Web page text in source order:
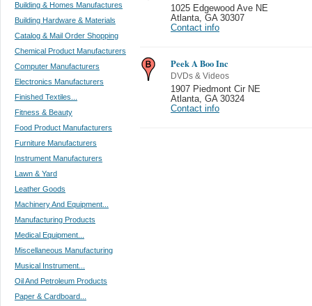
Building & Homes Manufactures
Building Hardware & Materials
Catalog & Mail Order Shopping
Chemical Product Manufacturers
Computer Manufacturers
Electronics Manufacturers
Finished Textiles...
Fitness & Beauty
Food Product Manufacturers
Furniture Manufacturers
Instrument Manufacturers
Lawn & Yard
Leather Goods
Machinery And Equipment...
Manufacturing Products
Medical Equipment...
Miscellaneous Manufacturing
Musical Instrument...
Oil And Petroleum Products
Paper & Cardboard...
1025 Edgewood Ave NE
Atlanta, GA 30307
Contact info
Peek A Boo Inc
DVDs & Videos
1907 Piedmont Cir NE
Atlanta, GA 30324
Contact info